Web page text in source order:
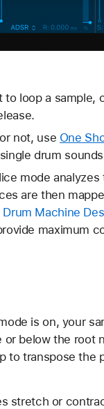
to loop a sample,
not, use One
drum
mode
are then
Drum Machine
maximum
is on, your
below the root
to transpose the
stretch or